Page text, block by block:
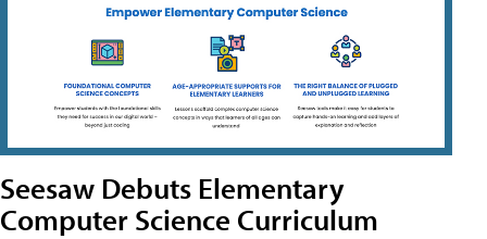
Seesaw Debuts Elementary
Computer Science Curriculum